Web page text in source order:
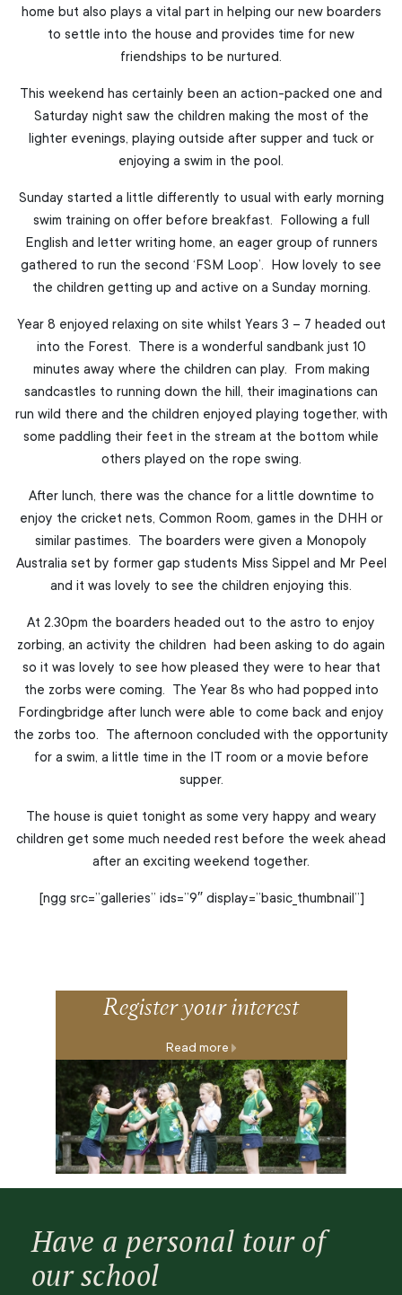
home but also plays a vital part in helping our new boarders
to settle into the house and provides time for new
friendships to be nurtured.
This weekend has certainly been an action-packed one and
Saturday night saw the children making the most of the
lighter evenings, playing outside after supper and tuck or
enjoying a swim in the pool.
Sunday started a little differently to usual with early morning
swim training on offer before breakfast. Following a full
English and letter writing home, an eager group of runners
gathered to run the second ‘FSM Loop’. How lovely to see
the children getting up and active on a Sunday morning.
Year 8 enjoyed relaxing on site whilst Years 3 – 7 headed out
into the Forest. There is a wonderful sandbank just 10
minutes away where the children can play. From making
sandcastles to running down the hill, their imaginations can
run wild there and the children enjoyed playing together, with
some paddling their feet in the stream at the bottom while
others played on the rope swing.
After lunch, there was the chance for a little downtime to
enjoy the cricket nets, Common Room, games in the DHH or
similar pastimes. The boarders were given a Monopoly
Australia set by former gap students Miss Sippel and Mr Peel
and it was lovely to see the children enjoying this.
At 2.30pm the boarders headed out to the astro to enjoy
zorbing, an activity the children had been asking to do again
so it was lovely to see how pleased they were to hear that
the zorbs were coming. The Year 8s who had popped into
Fordingbridge after lunch were able to come back and enjoy
the zorbs too. The afternoon concluded with the opportunity
for a swim, a little time in the IT room or a movie before
supper.
The house is quiet tonight as some very happy and weary
children get some much needed rest before the week ahead
after an exciting weekend together.
[ngg src=”galleries” ids=”9″ display=”basic_thumbnail”]
Register your interest
Read more
Have a personal tour of
our school